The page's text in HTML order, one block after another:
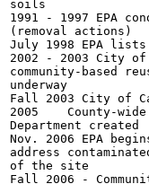
soils
1991 - 1997 EPA
(removal actions)
July 1998 EPA
2002 - 2003 City
community-based
underway
Fall 2003 City of
2005	County-wide Parks & Recreation
Department created
Nov. 2006 EPA
address
of the site
Fall 2006 -